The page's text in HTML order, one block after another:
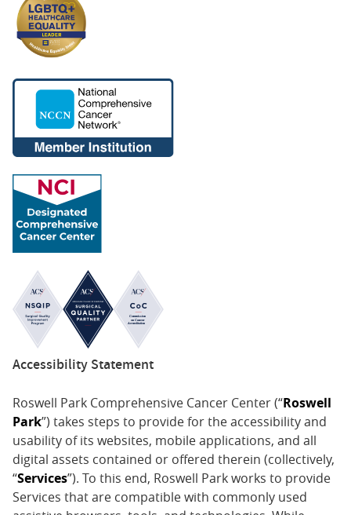
Accessibility Statement
Roswell Park Comprehensive Cancer Center (“Roswell
Park”) takes steps to provide for the accessibility and
usability of its websites, mobile applications, and all
digital assets contained or offered therein (collectively,
“Services”). To this end, Roswell Park works to provide
Services that are compatible with commonly used